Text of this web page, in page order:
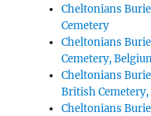
Cheltonians
Cemetery
Cheltonians
Cemetery,
Cheltonians
British
Cheltonians